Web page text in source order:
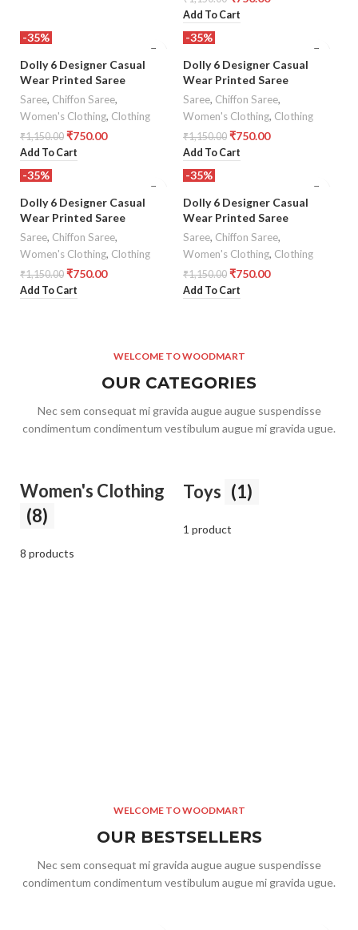
Add To Cart
-35%
Dolly 6 Designer Casual
Wear Printed Saree
Saree, Chiffon Saree,
Women's Clothing, Clothing
₹1,150.00 ₹750.00
Add To Cart
-35%
Dolly 6 Designer Casual
Wear Printed Saree
Saree, Chiffon Saree,
Women's Clothing, Clothing
₹1,150.00 ₹750.00
Add To Cart
-35%
Dolly 6 Designer Casual
Wear Printed Saree
Saree, Chiffon Saree,
Women's Clothing, Clothing
₹1,150.00 ₹750.00
Add To Cart
-35%
Dolly 6 Designer Casual
Wear Printed Saree
Saree, Chiffon Saree,
Women's Clothing, Clothing
₹1,150.00 ₹750.00
Add To Cart
WELCOME TO WOODMART
OUR CATEGORIES
Nec sem consequat mi gravida augue augue suspendisse
condimentum condimentum vestibulum augue mi gravida ugue.
Women's Clothing
(8)
8 products
Toys (1)
1 product
WELCOME TO WOODMART
OUR BESTSELLERS
Nec sem consequat mi gravida augue augue suspendisse
condimentum condimentum vestibulum augue mi gravida ugue.